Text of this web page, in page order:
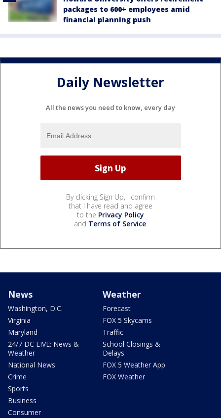
packages to 600+ employees amid
financial planning push
Daily Newsletter
All the news you need to know, every day
By clicking Sign Up, I confirm
that I have read and agree
to the Privacy Policy
and Terms of Service.
News
Washington, D.C.
Virginia
Maryland
24/7 DC LIVE: News &
Weather
National News
Crime
Sports
Business
Consumer
Weather
Forecast
FOX 5 Skycams
Traffic
School Closings &
Delays
FOX 5 Weather App
FOX Weather